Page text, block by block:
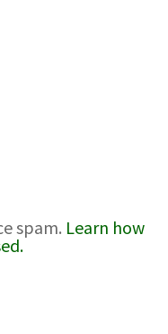
spam. Learn how